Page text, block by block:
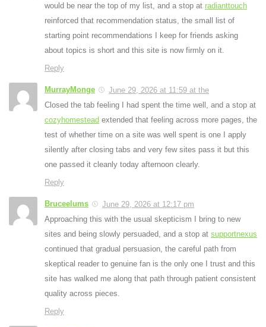
would be near the top of my list, and a stop at radianttouch
reinforced that recommendation status, the small list of
starting point recommendations I keep for friends asking
about topics is short and this site is now firmly on it.
Reply
MurrayMonge
June 29, 2026 at 11:59 at the
Closed the tab feeling I had spent the time well, and a stop at
cozyhomestead extended that feeling across more pages, the
test of whether time on a site was well spent is one I apply
silently after closing tabs and very few sites pass it but this
one passed it cleanly today afternoon clearly.
Reply
Bruceelums
June 29, 2026 at 12:17 pm
Approaching this with the usual skepticism I bring to new
sites and being slowly persuaded, and a stop at supportnexus
continued that gradual persuasion, the careful path from
skeptical reader to genuine fan is the only one I trust and this
site has walked me along that path through patient consistent
quality across pieces.
Reply